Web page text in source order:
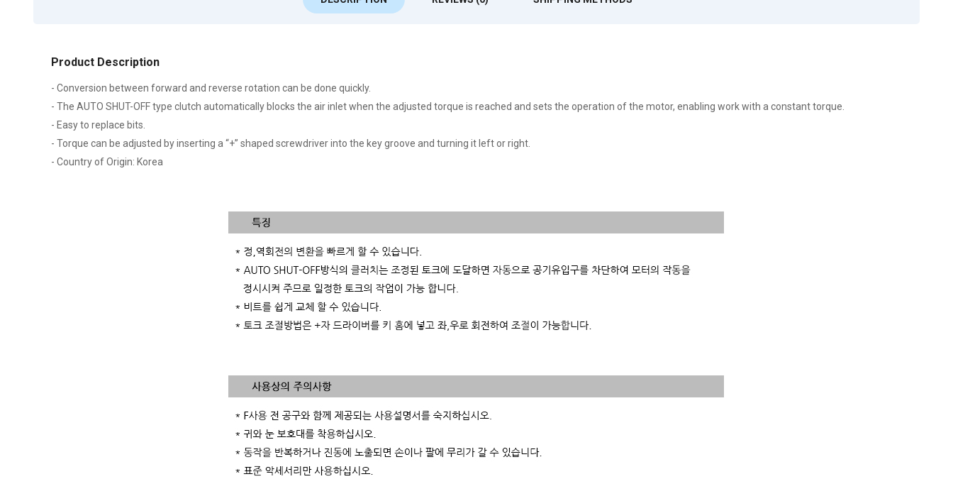
Product Description
- Conversion between forward and reverse rotation can be done quickly.
- The AUTO SHUT-OFF type clutch automatically blocks the air inlet when the adjusted torque is reached and sets the operation of the motor, enabling work with a constant torque.
- Easy to replace bits.
- Torque can be adjusted by inserting a “+” shaped screwdriver into the key groove and turning it left or right.
- Country of Origin: Korea